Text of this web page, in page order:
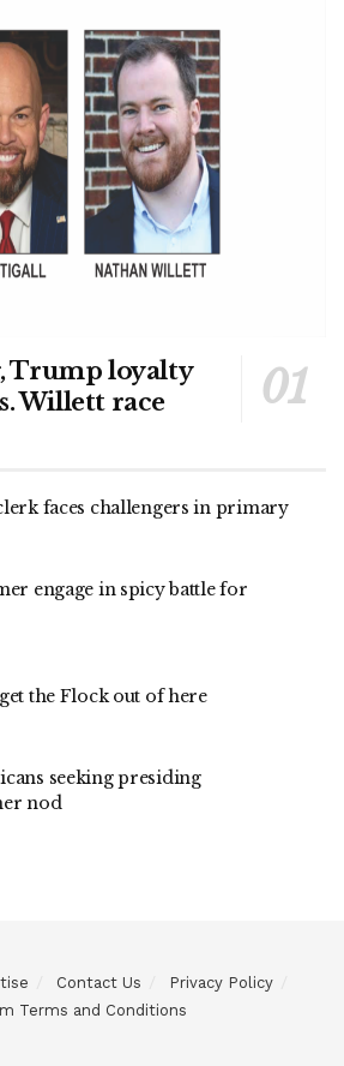
Trump loyalty
Willett race
faces challengers in primary
engage in spicy battle for
the Flock out of here
seeking presiding
nod
Contact Us
Privacy Policy
Terms and Conditions